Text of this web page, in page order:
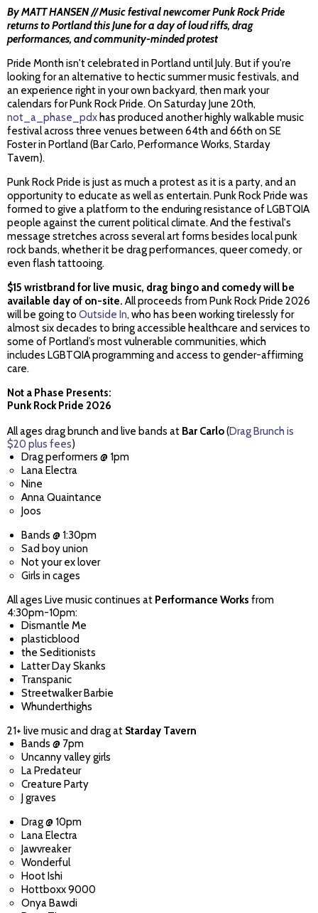
By MATT HANSEN // Music festival newcomer Punk Rock Pride
returns to Portland this June for a day of loud riffs, drag
performances, and community-minded protest
Pride Month isn't celebrated in Portland until July. But if you're
looking for an alternative to hectic summer music festivals, and
an experience right in your own backyard, then mark your
calendars for Punk Rock Pride. On Saturday June 20th,
not_a_phase_pdx has produced another highly walkable music
festival across three venues between 64th and 66th on SE
Foster in Portland (Bar Carlo, Performance Works, Starday
Tavern).
Punk Rock Pride is just as much a protest as it is a party, and an
opportunity to educate as well as entertain. Punk Rock Pride was
formed to give a platform to the enduring resistance of LGBTQIA
people against the current political climate. And the festival's
message stretches across several art forms besides local punk
rock bands, whether it be drag performances, queer comedy, or
even flash tattooing.
$15 wristbrand for live music, drag bingo and comedy will be
available day of on-site.All proceeds from Punk Rock Pride 2026
will be going to Outside In, who has been working tirelessly for
almost six decades to bring accessible healthcare and services to
some of Portland’s most vulnerable communities, which
includes LGBTQIA programming and access to gender-affirming
care.
Not a Phase Presents:
Punk Rock Pride 2026
All ages drag brunch and live bands at Bar Carlo(Drag Brunch is
$20 plus fees)
Drag performers @ 1pm
Lana Electra
Nine
Anna Quaintance
Joos
Bands @ 1:30pm
Sad boy union
Not your ex lover
Girls in cages
All ages Live music continues at Performance Works from
4:30pm-10pm:
Dismantle Me
plasticblood
the Seditionists
Latter Day Skanks
Transpanic
Streetwalker Barbie
Whunderthighs
21+ live music and drag at Starday Tavern
Bands @ 7pm
Uncanny valley girls
La Predateur
Creature Party
J graves
Drag @ 10pm
Lana Electra
Jawvreaker
Wonderful
Hoot Ishi
Hottboxx 9000
Onya Bawdi